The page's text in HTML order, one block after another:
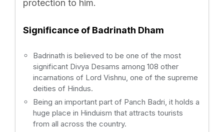
protection to him.
Significance of Badrinath Dham
Badrinath is believed to be one of the most
significant Divya Desams among 108 other
incarnations of Lord Vishnu, one of the supreme
deities of Hindus.
Being an important part of Panch Badri, it holds a
huge place in Hinduism that attracts tourists
from all across the country.